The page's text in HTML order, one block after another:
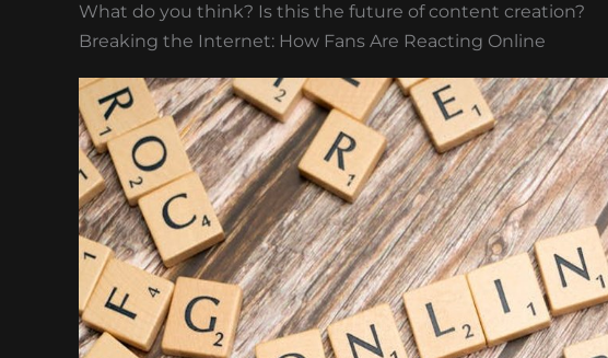
What do you think? Is this the future of content creation?
Breaking the Internet: How Fans Are Reacting Online